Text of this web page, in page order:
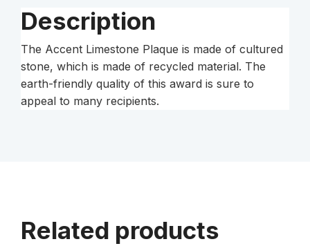
Description
The Accent Limestone Plaque is made of cultured
stone, which is made of recycled material. The
earth-friendly quality of this award is sure to
appeal to many recipients.
Related products